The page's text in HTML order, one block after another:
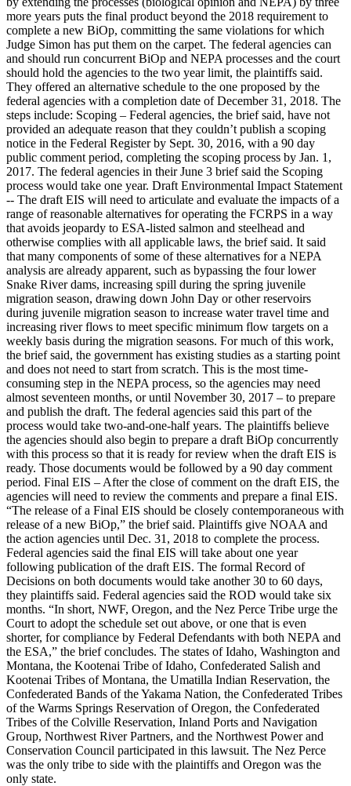
more years puts the final product beyond the 2018 requirement to
complete a new BiOp, committing the same violations for which
Judge Simon has put them on the carpet. The federal agencies can
and should run concurrent BiOp and NEPA processes and the court
should hold the agencies to the two year limit, the plaintiffs said.
They offered an alternative schedule to the one proposed by the
federal agencies with a completion date of December 31, 2018. The
steps include: Scoping – Federal agencies, the brief said, have not
provided an adequate reason that they couldn’t publish a scoping
notice in the Federal Register by Sept. 30, 2016, with a 90 day
public comment period, completing the scoping process by Jan. 1,
2017. The federal agencies in their June 3 brief said the Scoping
process would take one year. Draft Environmental Impact Statement
-- The draft EIS will need to articulate and evaluate the impacts of a
range of reasonable alternatives for operating the FCRPS in a way
that avoids jeopardy to ESA-listed salmon and steelhead and
otherwise complies with all applicable laws, the brief said. It said
that many components of some of these alternatives for a NEPA
analysis are already apparent, such as bypassing the four lower
Snake River dams, increasing spill during the spring juvenile
migration season, drawing down John Day or other reservoirs
during juvenile migration season to increase water travel time and
increasing river flows to meet specific minimum flow targets on a
weekly basis during the migration seasons. For much of this work,
the brief said, the government has existing studies as a starting point
and does not need to start from scratch. This is the most time-
consuming step in the NEPA process, so the agencies may need
almost seventeen months, or until November 30, 2017 – to prepare
and publish the draft. The federal agencies said this part of the
process would take two-and-one-half years. The plaintiffs believe
the agencies should also begin to prepare a draft BiOp concurrently
with this process so that it is ready for review when the draft EIS is
ready. Those documents would be followed by a 90 day comment
period. Final EIS – After the close of comment on the draft EIS, the
agencies will need to review the comments and prepare a final EIS.
“The release of a Final EIS should be closely contemporaneous with
release of a new BiOp,” the brief said. Plaintiffs give NOAA and
the action agencies until Dec. 31, 2018 to complete the process.
Federal agencies said the final EIS will take about one year
following publication of the draft EIS. The formal Record of
Decisions on both documents would take another 30 to 60 days,
they plaintiffs said. Federal agencies said the ROD would take six
months. “In short, NWF, Oregon, and the Nez Perce Tribe urge the
Court to adopt the schedule set out above, or one that is even
shorter, for compliance by Federal Defendants with both NEPA and
the ESA,” the brief concludes. The states of Idaho, Washington and
Montana, the Kootenai Tribe of Idaho, Confederated Salish and
Kootenai Tribes of Montana, the Umatilla Indian Reservation, the
Confederated Bands of the Yakama Nation, the Confederated Tribes
of the Warms Springs Reservation of Oregon, the Confederated
Tribes of the Colville Reservation, Inland Ports and Navigation
Group, Northwest River Partners, and the Northwest Power and
Conservation Council participated in this lawsuit. The Nez Perce
was the only tribe to side with the plaintiffs and Oregon was the
only state.